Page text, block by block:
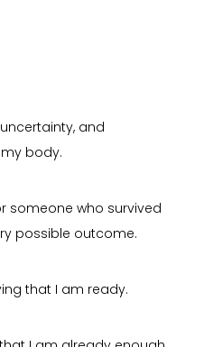
and
body.
someone who survived
possible outcome.
that I am ready.